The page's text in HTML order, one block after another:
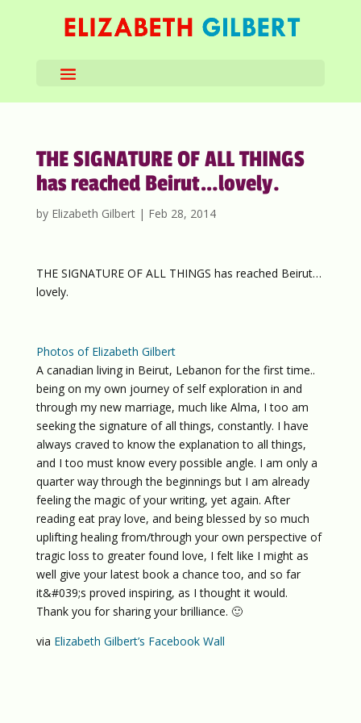
THE SIGNATURE OF ALL THINGS
has reached Beirut…lovely.
by Elizabeth Gilbert| Feb 28, 2014
THE SIGNATURE OF ALL THINGS has reached Beirut…
lovely.
Photos of Elizabeth Gilbert
A canadian living in Beirut, Lebanon for the first time..
being on my own journey of self exploration in and
through my new marriage, much like Alma, I too am
seeking the signature of all things, constantly. I have
always craved to know the explanation to all things,
and I too must know every possible angle. I am only a
quarter way through the beginnings but I am already
feeling the magic of your writing, yet again. After
reading eat pray love, and being blessed by so much
uplifting healing from/through your own perspective of
tragic loss to greater found love, I felt like I might as
well give your latest book a chance too, and so far
it&#039;s proved inspiring, as I thought it would.
Thank you for sharing your brilliance. 🙂
via Elizabeth Gilbert’s Facebook Wall